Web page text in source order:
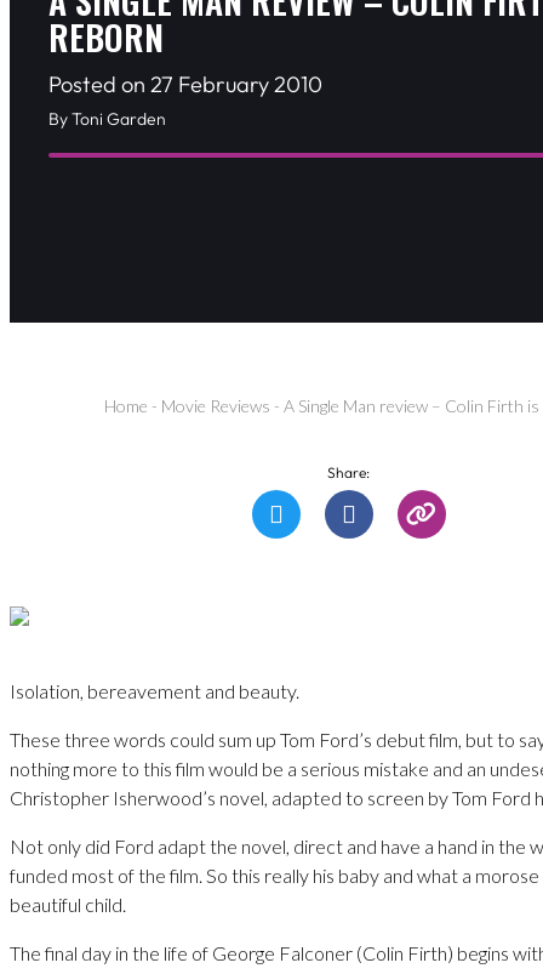
REBORN
Posted on 27 February 2010
By Toni Garden
Home - Movie Reviews - A Single Man review – Colin Firth
Share:
Isolation, bereavement and beauty.
These three words could sum up Tom Ford’s debut film, but to
nothing more to this film would be a serious mistake and an
Christopher Isherwood’s novel, adapted to screen by Tom Ford
Not only did Ford adapt the novel, direct and have a hand in the
funded most of the film. So this really his baby and what a
beautiful child.
The final day in the life of George Falconer (Colin Firth) begins